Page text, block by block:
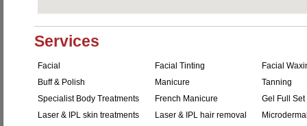
Services
Facial Facial Tinting
Facial
Buff & Polish
Manicure
Tanning
Specialist Body Treatments
French Manicure
Gel Full Set
Laser & IPL skin treatments
Laser & IPL hair removal